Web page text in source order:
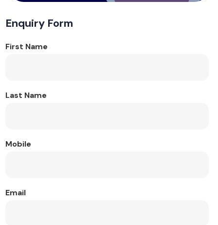
Enquiry Form
First Name
Last Name
Mobile
Email